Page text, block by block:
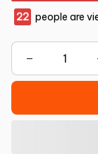
22 people are